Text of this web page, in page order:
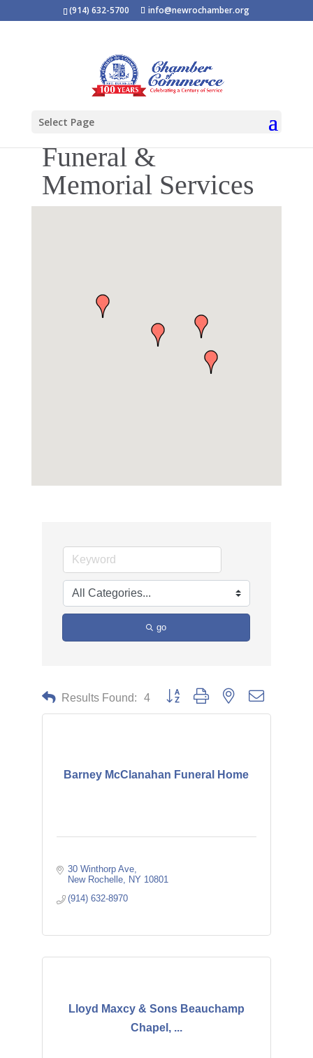
(914) 632-5700 info@newrochamber.org
Select Page
Funeral &
Memorial Services
go
Results Found: 4 Button group with nested dropdown
Barney McClanahan Funeral Home
30 Winthorp Ave
New Rochelle
NY 10801
(914) 632-8970
Lloyd Maxcy & Sons Beauchamp
Chapel, ...